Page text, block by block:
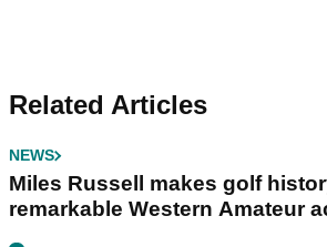
Related Articles
NEWS
Miles Russell makes golf
remarkable Western Amateur